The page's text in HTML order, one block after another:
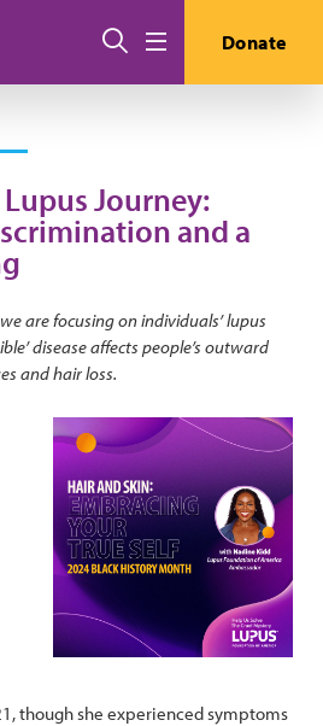
Search Donate
Journey:
and a
are focusing on individuals’ lupus
disease affects people’s outward
and hair loss.
though she experienced symptoms